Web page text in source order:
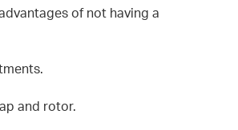
of not having a
and rotor.